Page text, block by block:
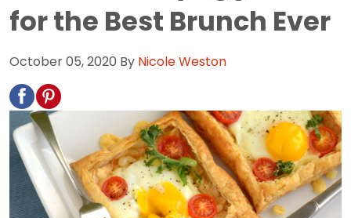
for the Best Brunch Ever
October 05, 2020 By Nicole Weston